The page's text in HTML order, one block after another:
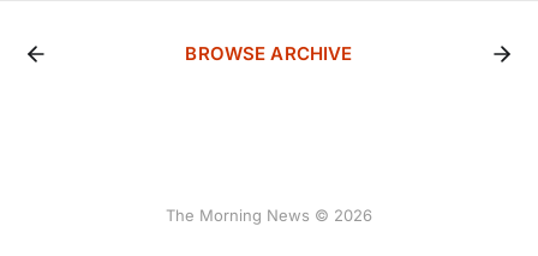
BROWSE ARCHIVE
The Morning News © 2026